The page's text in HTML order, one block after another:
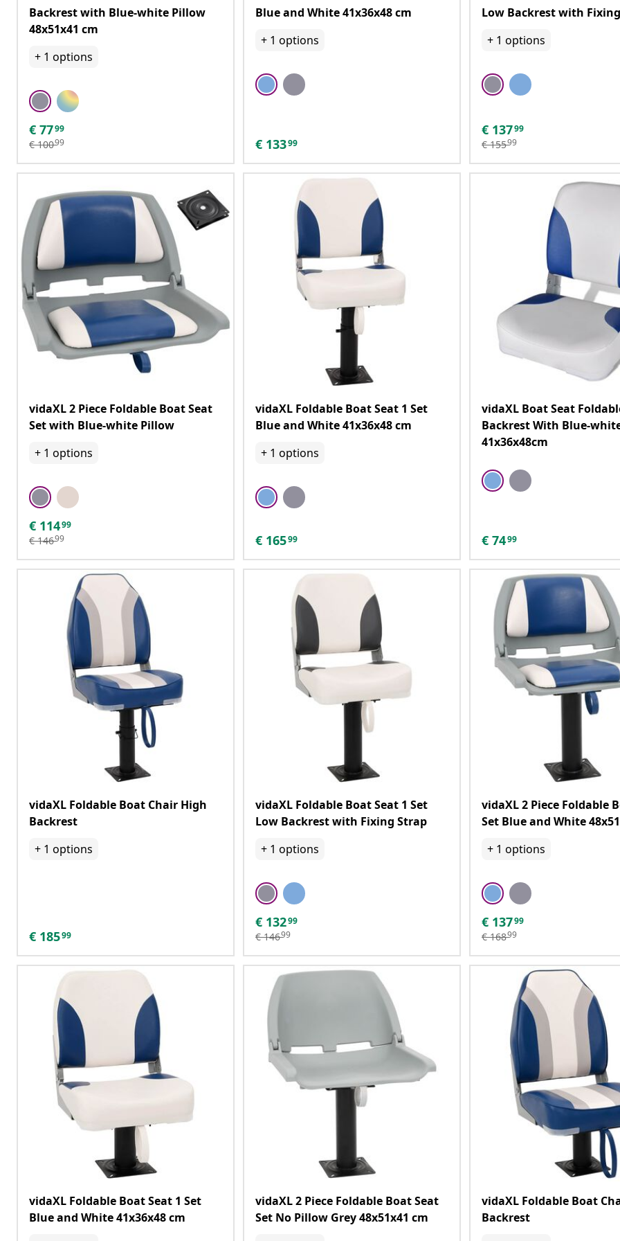
Backrest with Blue-white Pillow
48x51x41 cm
+ 1 options
€ 7799
€ 10099
Blue and White 41x36x48 cm
+ 1 options
€ 13399
Low Backrest with
+ 1 options
€ 13799
€ 15599
vidaXL 2 Piece Foldable Boat Seat
Set with Blue-white Pillow
+ 1 options
€ 11499
€ 14699
vidaXL Foldable Boat Seat 1 Set
Blue and White 41x36x48 cm
+ 1 options
€ 16599
vidaXL Boat Seat
Backrest With Blue-
41x36x48cm
€ 7499
vidaXL Foldable Boat Chair High
Backrest
+ 1 options
€ 18599
vidaXL Foldable Boat Seat 1 Set
Low Backrest with Fixing Strap
+ 1 options
€ 13299
€ 14699
vidaXL 2 Piece Foldable
Set Blue and White
+ 1 options
€ 13799
€ 16899
vidaXL Foldable Boat Seat 1 Set
Blue and White 41x36x48 cm
vidaXL 2 Piece Foldable Boat Seat
Set No Pillow Grey 48x51x41 cm
vidaXL Foldable Boat
Backrest